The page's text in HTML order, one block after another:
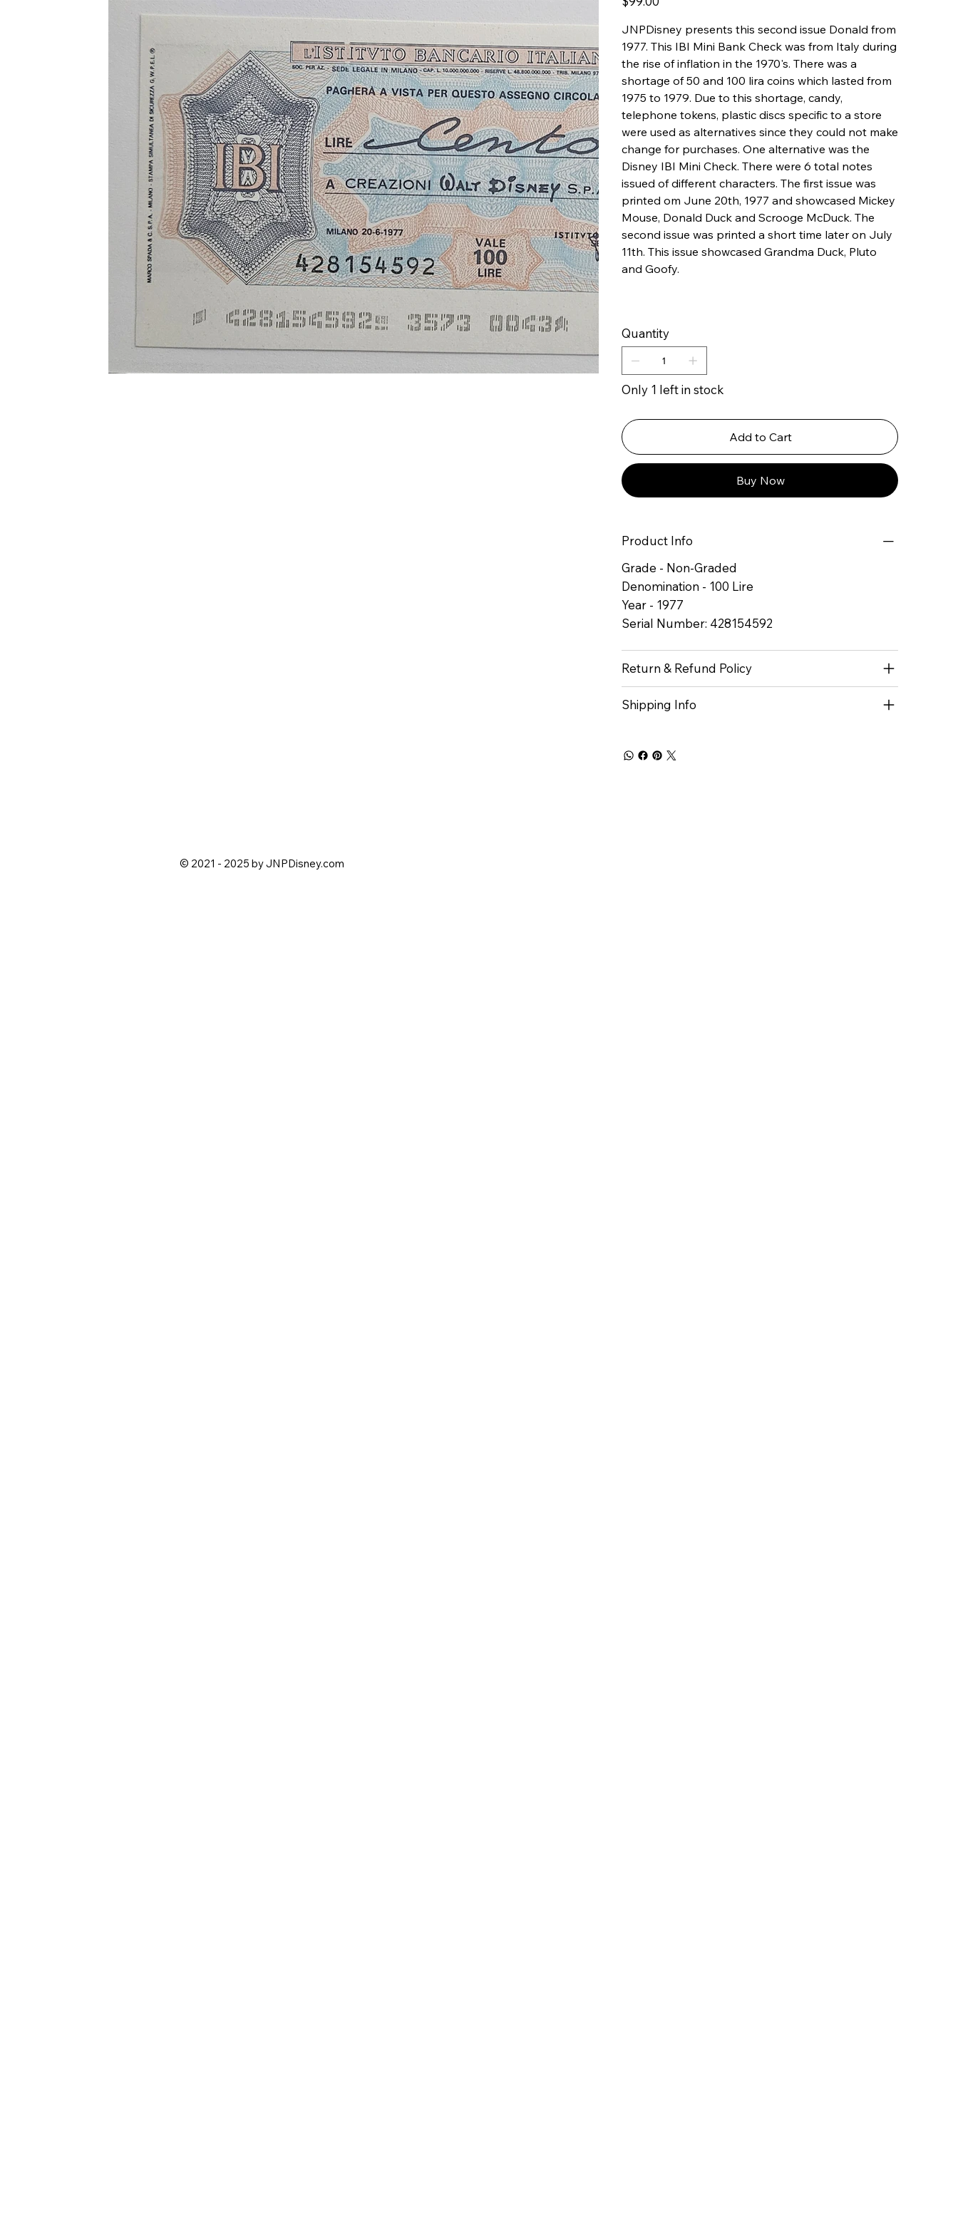
JNPDisney presents this second issue Donald from
1977. This IBI Mini Bank Check was from Italy during
the rise of inflation in the 1970's. There was a
shortage of 50 and 100 lira coins which lasted from
1975 to 1979. Due to this shortage, candy,
telephone tokens, plastic discs specific to a store
were used as alternatives since they could not make
change for purchases. One alternative was the
Disney IBI Mini Check. There were 6 total notes
issued of different characters. The first issue was
printed om June 20th, 1977 and showcased Mickey
Mouse, Donald Duck and Scrooge McDuck. The
second issue was printed a short time later on July
11th. This issue showcased Grandma Duck, Pluto
and Goofy.
Quantity
Only 1 left in stock
Add to Cart
Buy Now
Product Info
Grade - Non-Graded
Denomination - 100 Lire
Year - 1977
Serial Number: 428154592
Return & Refund Policy
Shipping Info
© 2021 - 2025 by JNPDisney.com